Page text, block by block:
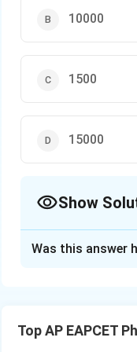
10000
1500
15000
Show
Was this answer
Top AP EAPCET